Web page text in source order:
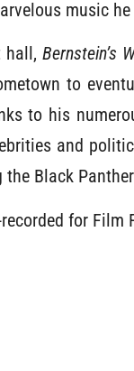
music
hall,Bernstein’s
to
to his
and
Black
for Film